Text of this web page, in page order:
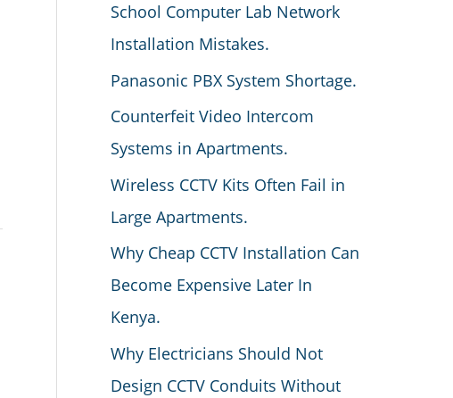
School Computer Lab Network
Installation Mistakes.
Panasonic PBX System Shortage.
Counterfeit Video Intercom
Systems in Apartments.
Wireless CCTV Kits Often Fail in
Large Apartments.
Why Cheap CCTV Installation Can
Become Expensive Later In
Kenya.
Why Electricians Should Not
Design CCTV Conduits Without